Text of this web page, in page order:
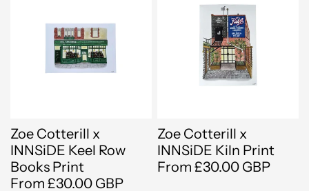
Zoe Cotterill x
INNSiDE Keel Row
Books Print
From £30.00 GBP
Zoe Cotterill x
INNSiDE Kiln Print
From £30.00 GBP